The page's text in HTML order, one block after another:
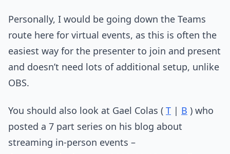
Personally, I would be going down the Teams
route here for virtual events, as this is often the
easiest way for the presenter to join and present
and doesn’t need lots of additional setup, unlike
OBS.
You should also look at Gael Colas ( T | B ) who
posted a 7 part series on his blog about
streaming in-person events –